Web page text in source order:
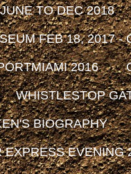
TO DEC 2018
FEB 18, 2017 -
2016
WHISTLESTOP
BIOGRAPHY
EXPRESS EVENING